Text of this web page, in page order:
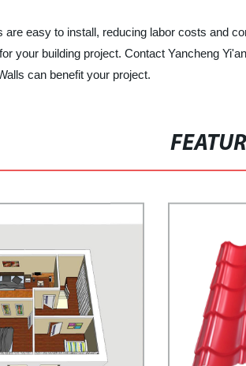
are easy to install, reducing labor costs and
your building project. Contact Yancheng
can benefit your project.